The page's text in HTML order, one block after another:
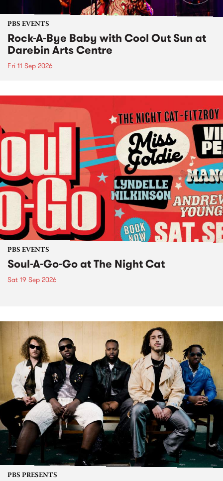
PBS EVENTS
Rock-A-Bye Baby with Cool Out Sun at
Darebin Arts Centre
Fri 11 Sep 2026
PBS EVENTS
Soul-A-Go-Go at The Night Cat
Sat 19 Sep 2026
PBS PRESENTS